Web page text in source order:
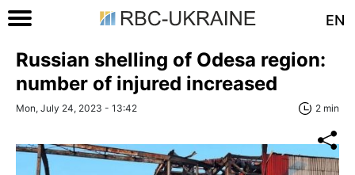
EN
Russian shelling of Odesa region:
number of injured increased
Mon, July 24, 2023 - 13:42 2 min